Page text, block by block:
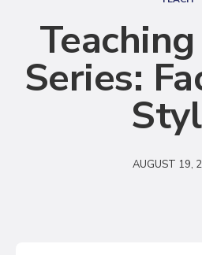
r
c
h
Series:
AUGUST 19,